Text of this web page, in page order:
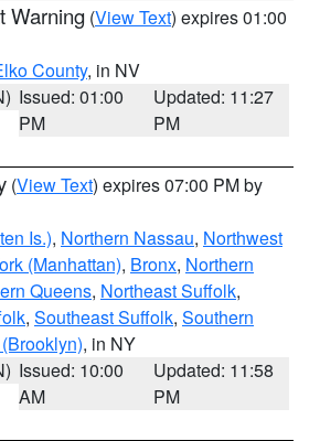
Warning (View Text) expires 01:00
County, in NV
Issued: 01:00
PM
Updated: 11:27
PM
(View Text) expires 07:00 PM by
Is.), Northern Nassau, Northwest
(Manhattan), Bronx, Northern
Queens, Northeast Suffolk,
, Southeast Suffolk, Southern
, in NY
Issued: 10:00
AM
Updated: 11:58
PM